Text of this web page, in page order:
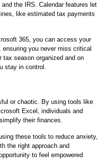
the IRS. Calendar features let
like estimated tax payments
365, you can access your
you never miss critical
season organized and on
stay in control.
or chaotic. By using tools like
Excel, individuals and
their finances.
these tools to reduce anxiety,
the right approach and
to feel empowered